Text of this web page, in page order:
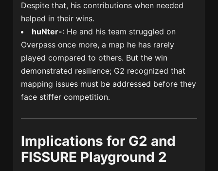
Despite that, his contributions when needed
helped in their wins.
huNter-: He and his team struggled on
Overpass once more, a map he has rarely
played compared to others. But the win
demonstrated resilience; G2 recognized that
mapping issues must be addressed before they
face stiffer competition.
Implications for G2 and
FISSURE Playground 2